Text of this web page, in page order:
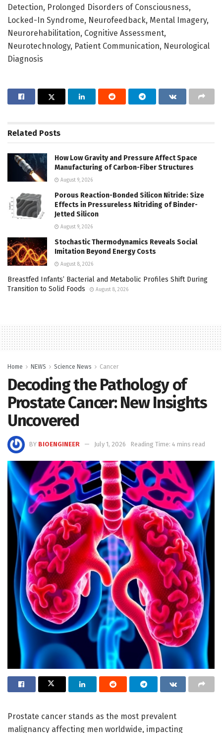
Detection, Prolonged Disorders of Consciousness,
Locked-In Syndrome, Neurofeedback, Mental Imagery,
Neurorehabilitation, Cognitive Assessment,
Neurotechnology, Patient Communication, Neurological
Diagnosis
Related Posts
How Low Gravity and Pressure Affect Space
Manufacturing of Carbon-Fiber Structures
August 9, 2026
Porous Reaction-Bonded Silicon Nitride: Size
Effects in Pressureless Nitriding of Binder-
Jetted Silicon
August 9, 2026
Stochastic Thermodynamics Reveals Social
Imitation Beyond Energy Costs
August 8, 2026
Breastfed Infants’ Bacterial and Metabolic Profiles Shift During
Transition to Solid Foods
August 8, 2026
Home NEWS Science News Cancer
Decoding the Pathology of
Prostate Cancer: New Insights
Uncovered
BY BIOENGINEER July 1, 2026 Reading Time: 4 mins read
Prostate cancer stands as the most prevalent
malignancy affecting men worldwide, impacting